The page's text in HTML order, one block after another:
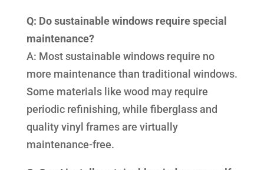
Q: Do sustainable windows require special
maintenance?
A: Most sustainable windows require no
more maintenance than traditional windows.
Some materials like wood may require
periodic refinishing, while fiberglass and
quality vinyl frames are virtually
maintenance-free.